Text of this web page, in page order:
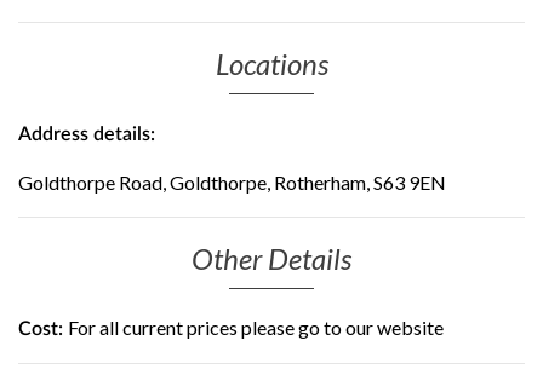
Locations
Address details:
Goldthorpe Road, Goldthorpe, Rotherham, S63 9EN
Other Details
Cost: For all current prices please go to our website